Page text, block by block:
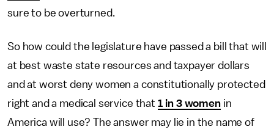
sure to be overturned.
So how could the legislature have passed a bill that will
at best waste state resources and taxpayer dollars
and at worst deny women a constitutionally protected
right and a medical service that 1 in 3 womenin
America will use? The answer may lie in the name of